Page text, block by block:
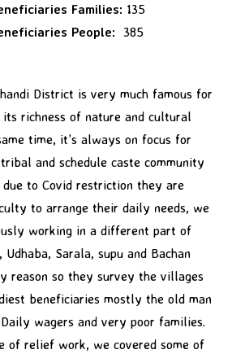
Families: 135
People:385
District is very much famous for
richness of nature and cultural
time, it’s always on focus for
and schedule caste community
to Covid restriction they are
to arrange their daily needs, we
working in a different part of
Udhaba, Sarala, supu and Bachan
reason so they survey the villages
beneficiaries mostly the old man
wagers and very poor families.
of relief work, we covered some of